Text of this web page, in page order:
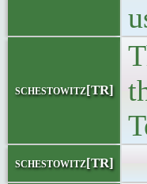
schestowitz[TR]
schestowitz[TR]